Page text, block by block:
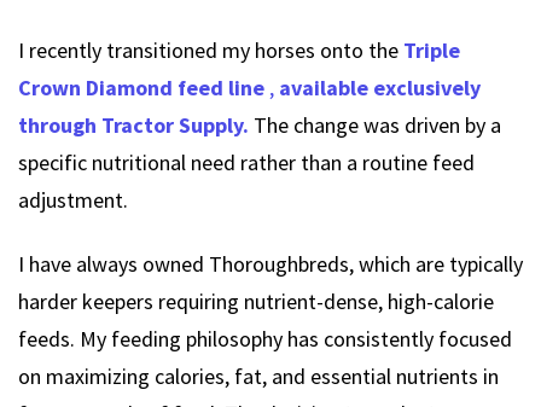
I recently transitioned my horses onto the Triple
Crown Diamond feed line , available exclusively
through Tractor Supply. The change was driven by a
specific nutritional need rather than a routine feed
adjustment.
I have always owned Thoroughbreds, which are typically
harder keepers requiring nutrient-dense, high-calorie
feeds. My feeding philosophy has consistently focused
on maximizing calories, fat, and essential nutrients in